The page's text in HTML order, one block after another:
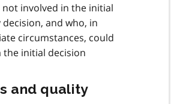
not involved in the initial
and who, in
circumstances, could
initial decision
and quality